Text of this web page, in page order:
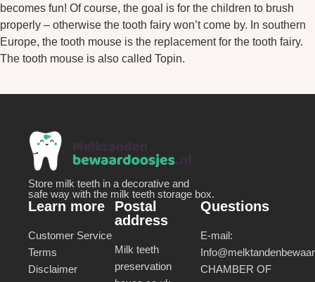
becomes fun! Of course, the goal is for the children to brush
properly – otherwise the tooth fairy won’t come by. In southern
Europe, the tooth mouse is the replacement for the tooth fairy.
The tooth mouse is also called Topin.
Store milk teeth in a decorative and
safe way with the milk teeth storage box.
Learn more
Customer Service
Terms
Disclaimer
Postal
address
Milk teeth
preservation
Questions
E-mail:
CHAMBER OF